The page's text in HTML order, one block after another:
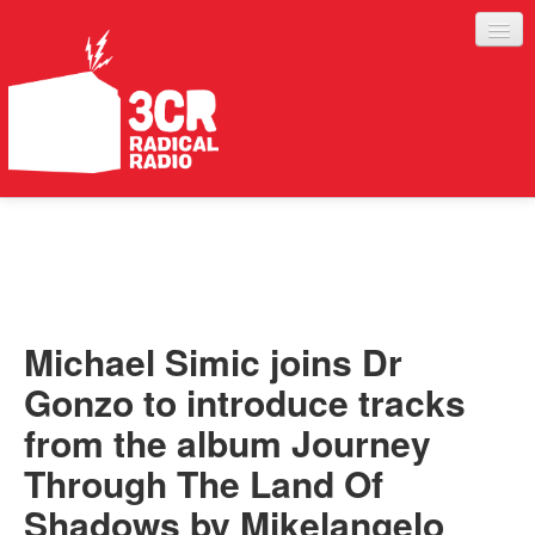
ABOUT
SERVICES
Michael Simic joins Dr
Gonzo to introduce tracks
from the album Journey
Through The Land Of
Shadows by Mikelangelo